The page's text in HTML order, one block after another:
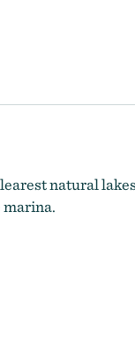
natural
marina.